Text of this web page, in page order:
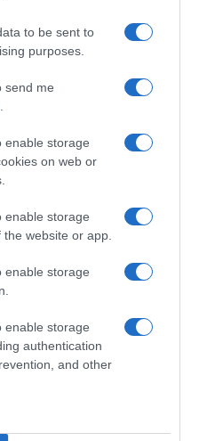
to be sent to
purposes.
send me
enable storage
on web or
enable storage
website or app.
enable storage
enable storage
authentication
and other
interesarte